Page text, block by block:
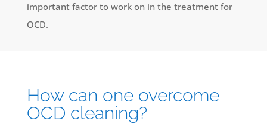
important factor to work on in the treatment for
OCD.
How can one overcome
OCD cleaning?